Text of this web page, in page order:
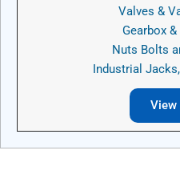
Valves &
Gearbox
Nuts Bolts
Industrial
View